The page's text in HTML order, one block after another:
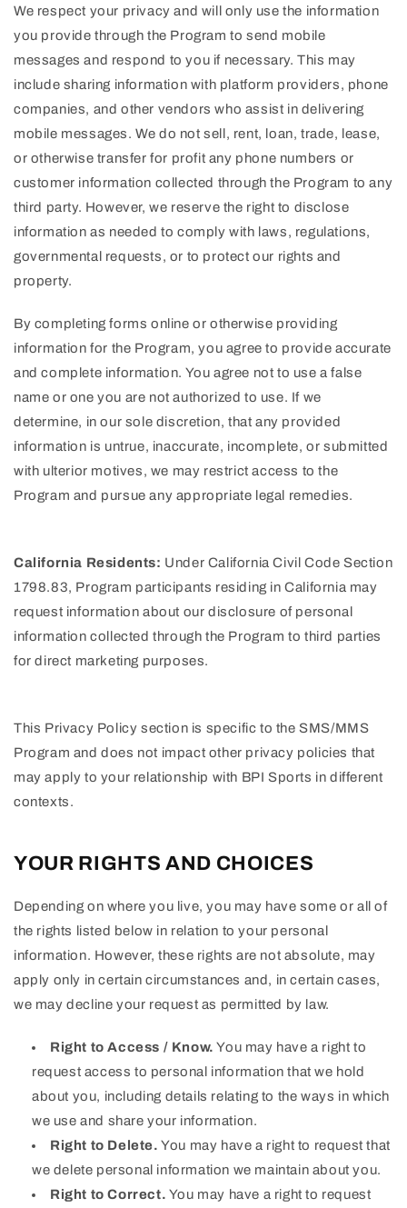
We respect your privacy and will only use the information
you provide through the Program to send mobile
messages and respond to you if necessary. This may
include sharing information with platform providers, phone
companies, and other vendors who assist in delivering
mobile messages. We do not sell, rent, loan, trade, lease,
or otherwise transfer for profit any phone numbers or
customer information collected through the Program to any
third party. However, we reserve the right to disclose
information as needed to comply with laws, regulations,
governmental requests, or to protect our rights and
property.
By completing forms online or otherwise providing
information for the Program, you agree to provide accurate
and complete information. You agree not to use a false
name or one you are not authorized to use. If we
determine, in our sole discretion, that any provided
information is untrue, inaccurate, incomplete, or submitted
with ulterior motives, we may restrict access to the
Program and pursue any appropriate legal remedies.
California Residents: Under California Civil Code Section
1798.83, Program participants residing in California may
request information about our disclosure of personal
information collected through the Program to third parties
for direct marketing purposes.
This Privacy Policy section is specific to the SMS/MMS
Program and does not impact other privacy policies that
may apply to your relationship with BPI Sports in different
contexts.
YOUR RIGHTS AND CHOICES
Depending on where you live, you may have some or all of
the rights listed below in relation to your personal
information. However, these rights are not absolute, may
apply only in certain circumstances and, in certain cases,
we may decline your request as permitted by law.
Right to Access / Know. You may have a right to
request access to personal information that we hold
about you, including details relating to the ways in which
we use and share your information.
Right to Delete. You may have a right to request that
we delete personal information we maintain about you.
Right to Correct. You may have a right to request